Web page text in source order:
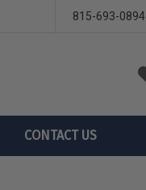
815-693-0894
CONTACT US